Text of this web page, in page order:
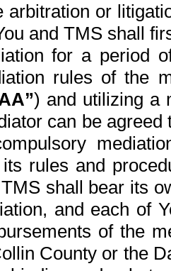
arbitration or
and TMS shall
for a period
rules of the
) and utilizing a
can be
rules and
shall bear its
and each of
of the
County or the